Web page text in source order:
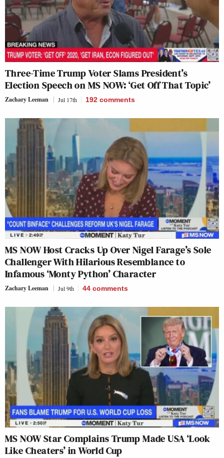
Three-Time Trump Voter Slams President’s
Election Speech on MS NOW: ‘Get Off That Topic’
Zachary Leeman Jul 17th 192 comments
MS NOW Host Cracks Up Over Nigel Farage’s Sole
Challenger With Hilarious Resemblance to
Infamous ‘Monty Python’ Character
Zachary Leeman Jul 9th 44 comments
MS NOW Star Complains Trump Made USA ‘Look
Like Cheaters’ in World Cup